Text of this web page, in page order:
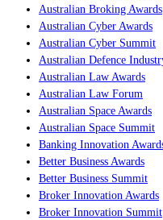
Australian Broking Awards
Australian Cyber Awards
Australian Cyber Summit
Australian Defence
Australian Law Awards
Australian Law Forum
Australian Space Awards
Australian Space Summit
Banking Innovation
Better Business Awards
Better Business Summit
Broker Innovation Awards
Broker Innovation Summit